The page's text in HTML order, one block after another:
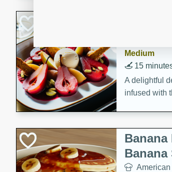
Medium
15
A delightful
infused with
Banana
Banana
American